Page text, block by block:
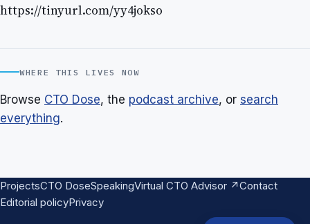
https://tinyurl.com/yy4jokso
WHERE THIS LIVES NOW
Browse CTO Dose, the podcast archive, or search
everything.
ProjectsCTO DoseSpeakingVirtual CTO Advisor ↗Contact
Editorial policyPrivacy